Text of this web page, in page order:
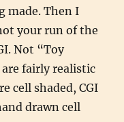
made. Then I
your run of the
Not “Toy
are fairly realistic
cell shaded, CGI
drawn cell